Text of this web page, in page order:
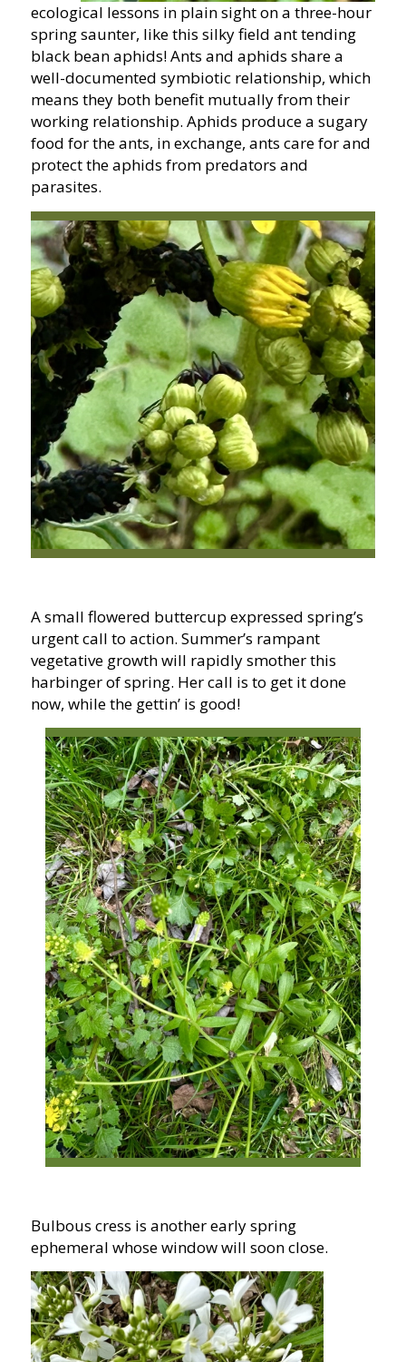
ecological lessons in plain sight on a three-hour
spring saunter, like this silky field ant tending
black bean aphids! Ants and aphids share a
well-documented symbiotic relationship, which
means they both benefit mutually from their
working relationship. Aphids produce a sugary
food for the ants, in exchange, ants care for and
protect the aphids from predators and
parasites.
A small flowered buttercup expressed spring’s
urgent call to action. Summer’s rampant
vegetative growth will rapidly smother this
harbinger of spring. Her call is to get it done
now, while the gettin’ is good!
Bulbous cress is another early spring
ephemeral whose window will soon close.